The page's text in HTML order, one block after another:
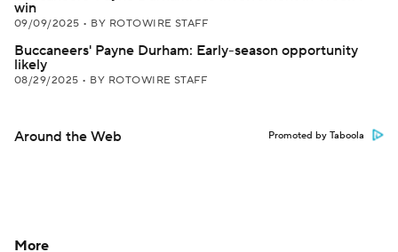
win
09/09/2025 • BY ROTOWIRE STAFF
Buccaneers' Payne Durham: Early-season opportunity
likely
08/29/2025 • BY ROTOWIRE STAFF
Around the Web Promoted by Taboola
More